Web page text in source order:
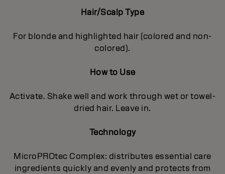
Hair/Scalp Type
For blonde and highlighted hair (colored and non-
colored).
How to Use
Activate. Shake well and work through wet or towel-
dried hair. Leave in.
Technology
MicroPROtec Complex: distributes essential care
ingredients quickly and evenly and protects from